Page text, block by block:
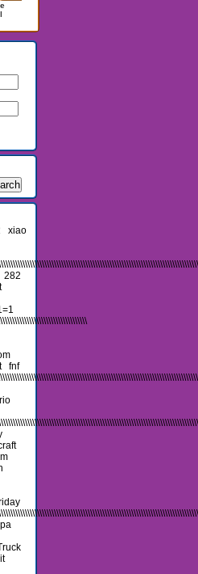
xiao
282
fnf